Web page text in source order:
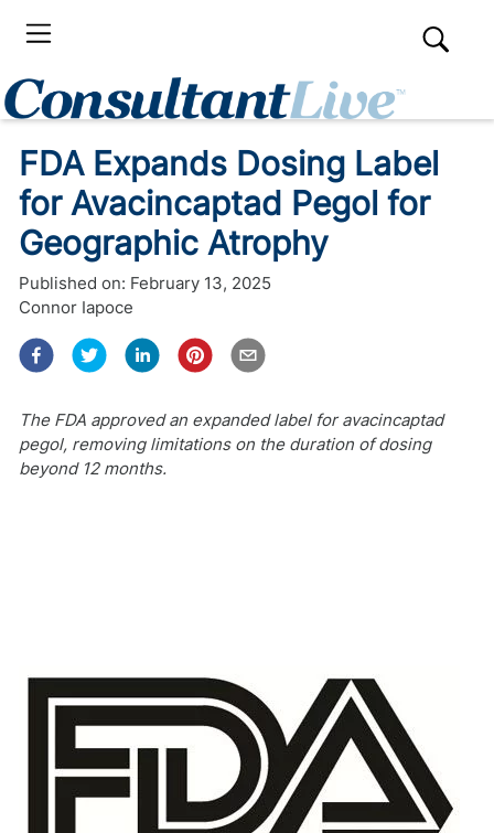
FDA Expands Dosing Label
for Avacincaptad Pegol for
Geographic Atrophy
Published on: February 13, 2025
Connor Iapoce
The FDA approved an expanded label for avacincaptad
pegol, removing limitations on the duration of dosing
beyond 12 months.